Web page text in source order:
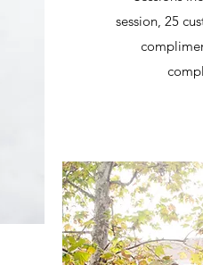
session, 25